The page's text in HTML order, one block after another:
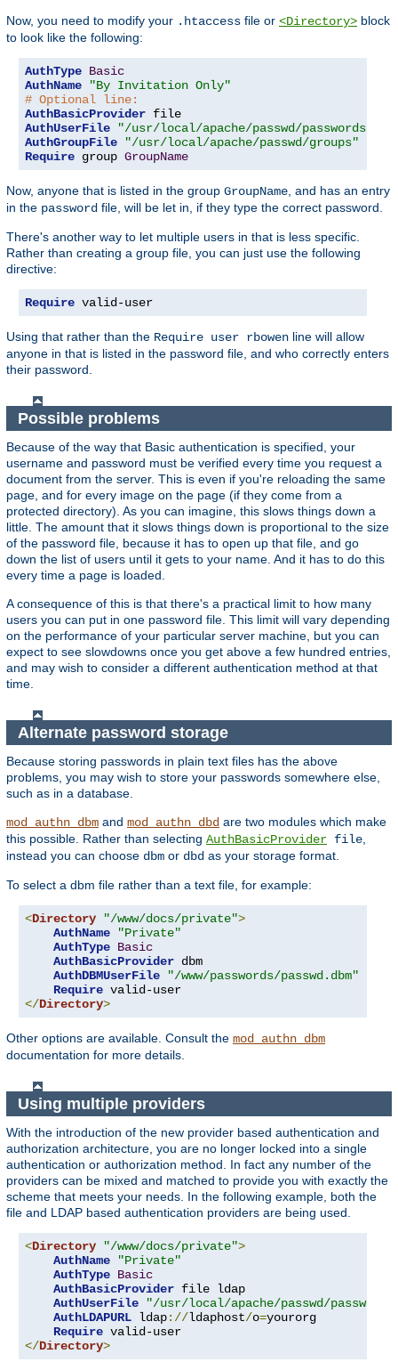
Now, you need to modify your .htaccess file or <Directory> block
to look like the following:
AuthType Basic
AuthName
"By Invitation Only"
# Optional line:
AuthBasicProvider
AuthUserFile
"/usr/local/apache/passwd/passwords"
AuthGroupFile
"/usr/local/apache/passwd/groups"
Require group GroupName
Now, anyone that is listed in the group GroupName , and has an entry
in the password file, will be let in, if they type the correct password.
There's another way to let multiple users in that is less specific.
Rather than creating a group file, you can just use the following
directive:
Require valid-user
Using that rather than the Require user rbowen line will allow
anyone in that is listed in the password file, and who correctly enters
their password.
Possible problems
Because of the way that Basic authentication is specified, your
username and password must be verified every time you request a
document from the server. This is even if you're reloading the same
page, and for every image on the page (if they come from a
protected directory). As you can imagine, this slows things down a
little. The amount that it slows things down is proportional to the size
of the password file, because it has to open up that file, and go
down the list of users until it gets to your name. And it has to do this
every time a page is loaded.
A consequence of this is that there's a practical limit to how many
users you can put in one password file. This limit will vary depending
on the performance of your particular server machine, but you can
expect to see slowdowns once you get above a few hundred entries,
and may wish to consider a different authentication method at that
time.
Alternate password storage
Because storing passwords in plain text files has the above
problems, you may wish to store your passwords somewhere else,
such as in a database.
mod_authn_dbm and mod_authn_dbd are two modules which make
this possible. Rather than selecting AuthBasicProvider file,
instead you can choose dbm or dbd as your storage format.
To select a dbm file rather than a text file, for example:
<Directory "/www/docs/private">
AuthName
"Private"
AuthType Basic
AuthBasicProvider dbm
AuthDBMUserFile
"/www/passwords/passwd.dbm"
Require
</Directory>
Other options are available. Consult the mod_authn_dbm
documentation for more details.
Using multiple providers
With the introduction of the new provider based authentication and
authorization architecture, you are no longer locked into a single
authentication or authorization method. In fact any number of the
providers can be mixed and matched to provide you with exactly the
scheme that meets your needs. In the following example, both the
file and LDAP based authentication providers are being used.
<Directory "/www/docs/private">
AuthName
"Private"
AuthType Basic
AuthBasicProvider file ldap
AuthUserFile
"/usr/local/apache/passwd/
AuthLDAPURL ldap://ldaphost/o=yourorg
Require
</Directory>